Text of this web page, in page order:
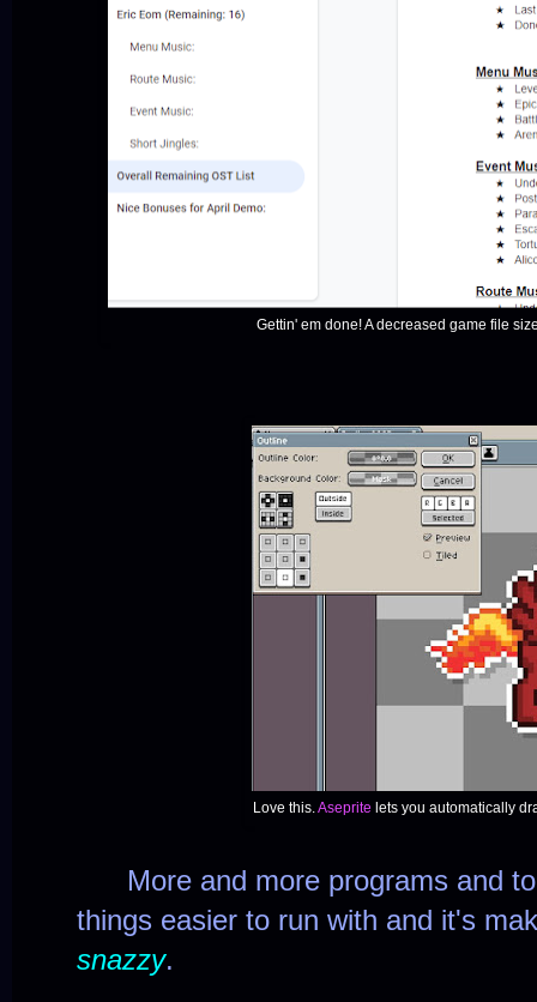
Gettin' em done! A decreased game file
Love this. Aseprite lets you automatically
More and more programs and
things easier to run with and it's
snazzy.